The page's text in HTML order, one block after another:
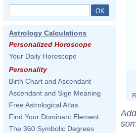
Astrology Calculations
Personalized Horoscope
Your Daily Horoscope
Personality
Birth Chart and Ascendant
Ascendant and Sign Meaning
Free Astrological Atlas
Find Your Dominant Element
The 360 Symbolic Degrees